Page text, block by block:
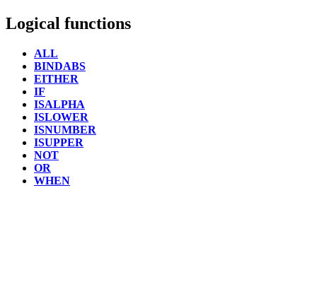
Logical functions
ALL
BINDABS
EITHER
IF
ISALPHA
ISLOWER
ISNUMBER
ISUPPER
NOT
OR
WHEN